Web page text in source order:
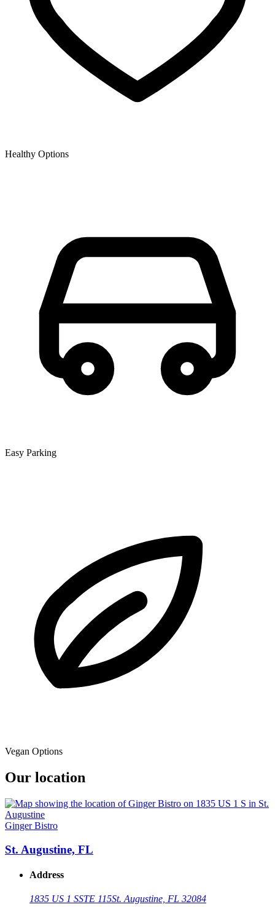
Healthy Options
Easy Parking
Vegan Options
Our location
Ginger Bistro
St. Augustine, FL
Address
1835 US 1 SSTE 115St. Augustine, FL 32084